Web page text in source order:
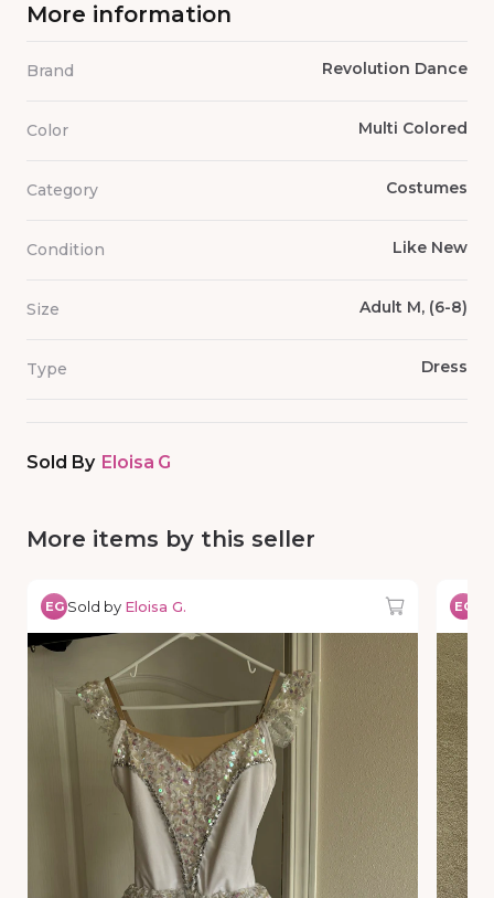
More information
Brand Revolution Dance
Color Multi Colored
Category Costumes
Condition Like New
Size Adult M, (6-8)
Type Dress
Sold By Eloisa G
More items by this seller
EG Sold by Eloisa G. EG